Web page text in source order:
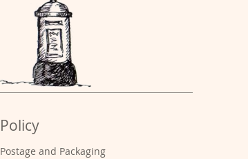
Policy
Postage and Packaging